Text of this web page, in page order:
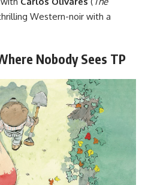
Western-noir with a
Nobody Sees TP